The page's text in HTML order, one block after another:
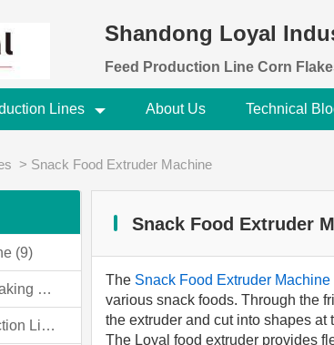
Shandong Loyal
Feed Production Line Corn
Lines About Us Technical
> Snack Food Extruder Machine
Snack Food Extruder
The Snack Food Extruder Machine
various snack foods. Through the
the extruder and cut into shapes at
The Loyal food extruder provides
(9)
Low Temperature Baking Dog Food Making Machine (0)
Corn Flakes Production Line